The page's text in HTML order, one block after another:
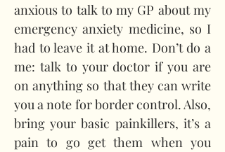
anxious to talk to my GP about my
emergency anxiety medicine, so I
had to leave it at home. Don’t do a
me: talk to your doctor if you are
on anything so that they can write
you a note for border control. Also,
bring your basic painkillers, it’s a
pain to go get them when you